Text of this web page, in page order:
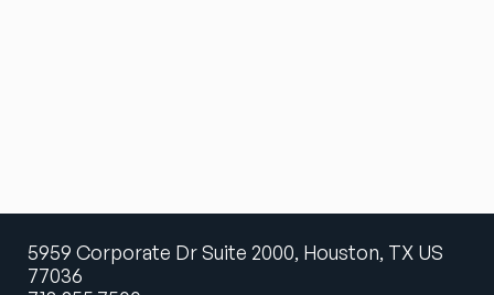
5959 Corporate Dr Suite 2000, Houston, TX US
77036